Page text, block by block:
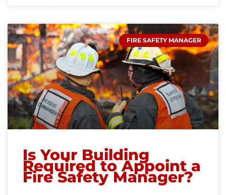
FIRE SAFETY MANAGER
Is Your Building
Required to Appoint a
Fire Safety Manager?